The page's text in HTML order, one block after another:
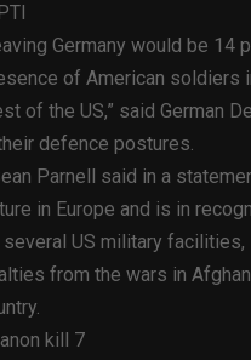
Germany would be
of American soldiers
of the US,” said German
defence postures.
Parnell said in a
in Europe and is in
several US military
from the wars in
kill 7